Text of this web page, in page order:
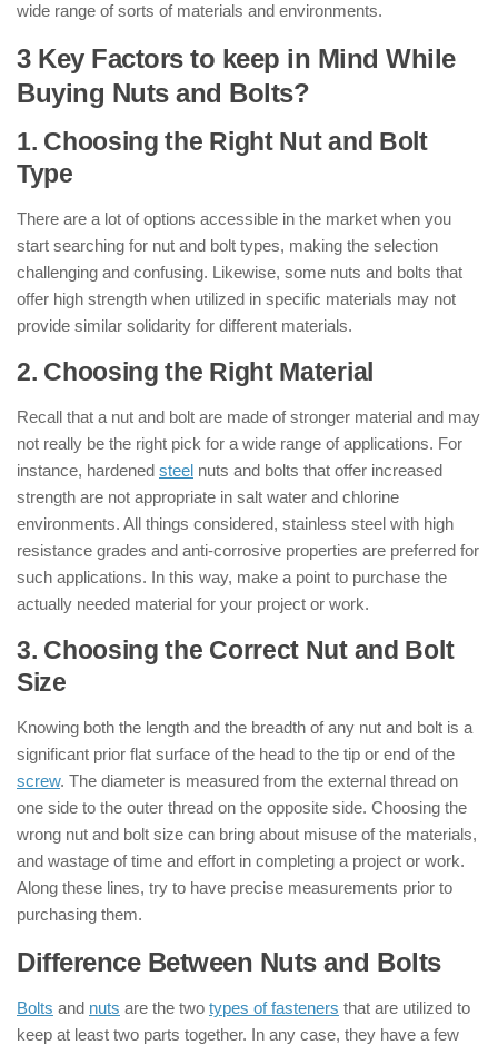
wide range of sorts of materials and environments.
3 Key Factors to keep in Mind While
Buying Nuts and Bolts?
1. Choosing the Right Nut and Bolt
Type
There are a lot of options accessible in the market when you
start searching for nut and bolt types, making the selection
challenging and confusing. Likewise, some nuts and bolts that
offer high strength when utilized in specific materials may not
provide similar solidarity for different materials.
2. Choosing the Right Material
Recall that a nut and bolt are made of stronger material and may
not really be the right pick for a wide range of applications. For
instance, hardened steel nuts and bolts that offer increased
strength are not appropriate in salt water and chlorine
environments. All things considered, stainless steel with high
resistance grades and anti-corrosive properties are preferred for
such applications. In this way, make a point to purchase the
actually needed material for your project or work.
3. Choosing the Correct Nut and Bolt
Size
Knowing both the length and the breadth of any nut and bolt is a
significant prior flat surface of the head to the tip or end of the
screw. The diameter is measured from the external thread on
one side to the outer thread on the opposite side. Choosing the
wrong nut and bolt size can bring about misuse of the materials,
and wastage of time and effort in completing a project or work.
Along these lines, try to have precise measurements prior to
purchasing them.
Difference Between Nuts and Bolts
Bolts and nuts are the two types of fasteners that are utilized to
keep at least two parts together. In any case, they have a few